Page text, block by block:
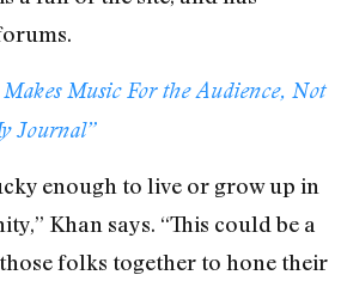
Music For the Audience, Not
Journal”
enough to live or grow up in
Khan says. “This could be a
folks together to hone their